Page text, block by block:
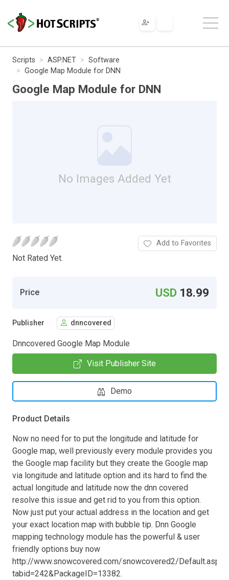
Scripts ASP.NET
Software
Google Map Module for DNN
Google Map Module for DNN
No Images Added Yet
Not Rated Yet.
Add to Favorites
Price USD 18.99
Publisher dnncovered
Dnncovered Google Map Module
Visit Publisher Site
Demo
Product Details
Now no need for to put the longitude and latitude for
Google map, well previously every module provides you
the Google map facility but they create the Google map
via longitude and latitude option and its hard to find the
actual longitude and latitude now the dnn covered
resolve this issue and get rid to you from this option.
Now just put your actual address in the location and get
your exact location map with bubble tip. Dnn Google
mapping technology module has the powerful & user
friendly options buy now
http://www.snowcovered.com/snowcovered2/Default.aspx?
tabid=242&PackageID=13382.